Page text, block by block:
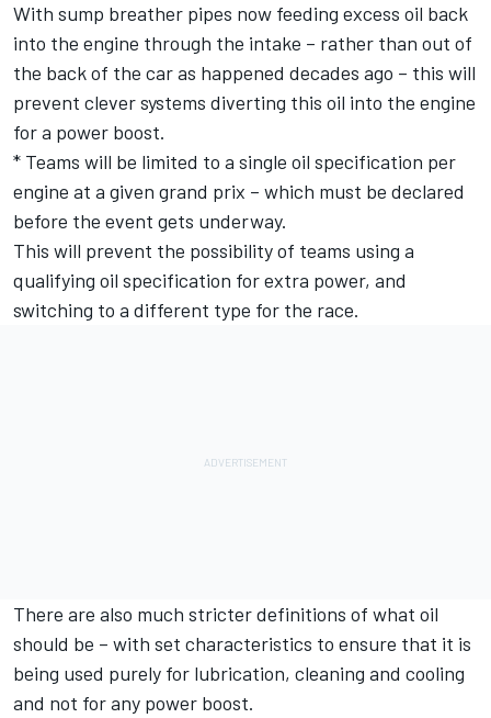
With sump breather pipes now feeding excess oil back
into the engine through the intake – rather than out of
the back of the car as happened decades ago – this will
prevent clever systems diverting this oil into the engine
for a power boost.
* Teams will be limited to a single oil specification per
engine at a given grand prix – which must be declared
before the event gets underway.
This will prevent the possibility of teams using a
qualifying oil specification for extra power, and
switching to a different type for the race.
There are also much stricter definitions of what oil
should be – with set characteristics to ensure that it is
being used purely for lubrication, cleaning and cooling
and not for any power boost.